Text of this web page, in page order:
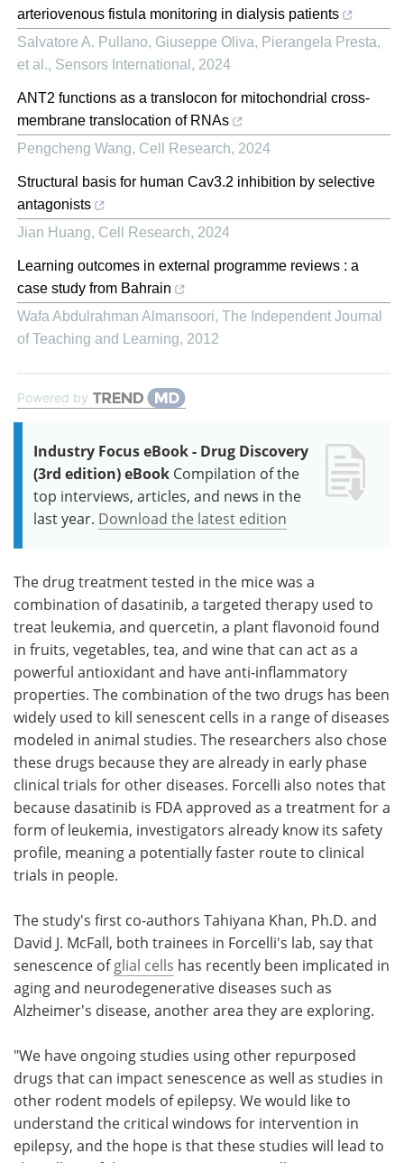
arteriovenous fistula monitoring in dialysis patients
Salvatore A. Pullano, Giuseppe Oliva, Pierangela Presta,
et al., Sensors International , 2024
ANT2 functions as a translocon for mitochondrial cross-
membrane translocation of RNAs
Pengcheng Wang, Cell Research, 2024
Structural basis for human Cav3.2 inhibition by selective
antagonists
Jian Huang, Cell Research, 2024
Learning outcomes in external programme reviews : a
case study from Bahrain
Wafa Abdulrahman Almansoori, The Independent Journal
of Teaching and Learning, 2012
Powered by
Industry Focus eBook - Drug Discovery
(3rd edition) eBook Compilation of the
top interviews, articles, and news in the
last year. Download the latest edition
The drug treatment tested in the mice was a
combination of dasatinib, a targeted therapy used to
treat leukemia, and quercetin, a plant flavonoid found
in fruits, vegetables, tea, and wine that can act as a
powerful antioxidant and have anti-inflammatory
properties. The combination of the two drugs has been
widely used to kill senescent cells in a range of diseases
modeled in animal studies. The researchers also chose
these drugs because they are already in early phase
clinical trials for other diseases. Forcelli also notes that
because dasatinib is FDA approved as a treatment for a
form of leukemia, investigators already know its safety
profile, meaning a potentially faster route to clinical
trials in people.
The study's first co-authors Tahiyana Khan, Ph.D. and
David J. McFall, both trainees in Forcelli's lab, say that
senescence ofglial cells has recently been implicated in
aging and neurodegenerative diseases such as
Alzheimer's disease, another area they are exploring.
"We have ongoing studies using other repurposed
drugs that can impact senescence as well as studies in
other rodent models of epilepsy. We would like to
understand the critical windows for intervention in
epilepsy, and the hope is that these studies will lead to